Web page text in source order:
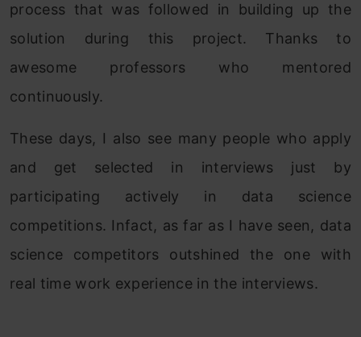
process that was followed in building up the
solution during this project. Thanks to
awesome professors who mentored
continuously.
These days, I also see many people who apply
and get selected in interviews just by
participating actively in data science
competitions. Infact, as far as I have seen, data
science competitors outshined the one with
real time work experience in the interviews.